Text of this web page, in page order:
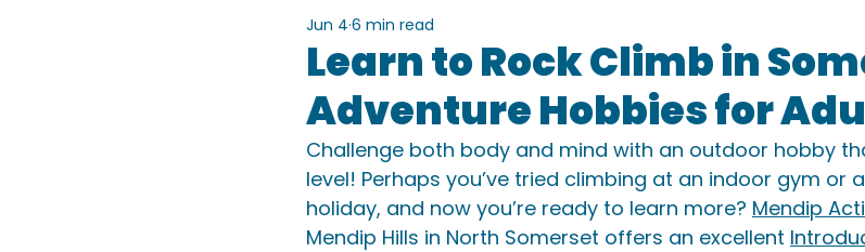
Learn to Rock Climb in
Adventure Hobbies for
Jun 4 6 min read
Challenge both body and mind with an outdoor hobby
level! Perhaps you’ve tried climbing at an indoor gym or
holiday, and now you’re ready to learn more? Mendip
Mendip Hills in North Somerset offers an excellent